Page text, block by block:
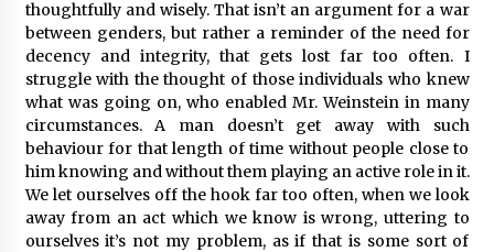
thoughtfully and wisely. That isn’t an argument for a war
between genders, but rather a reminder of the need for
decency and integrity, that gets lost far too often. I
struggle with the thought of those individuals who knew
what was going on, who enabled Mr. Weinstein in many
circumstances. A man doesn’t get away with such
behaviour for that length of time without people close to
him knowing and without them playing an active role in it.
We let ourselves off the hook far too often, when we look
away from an act which we know is wrong, uttering to
ourselves it’s not my problem, as if that is some sort of